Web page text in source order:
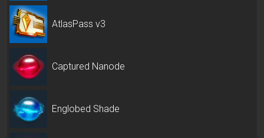
AtlasPass v3
Captured Nanode
Englobed Shade